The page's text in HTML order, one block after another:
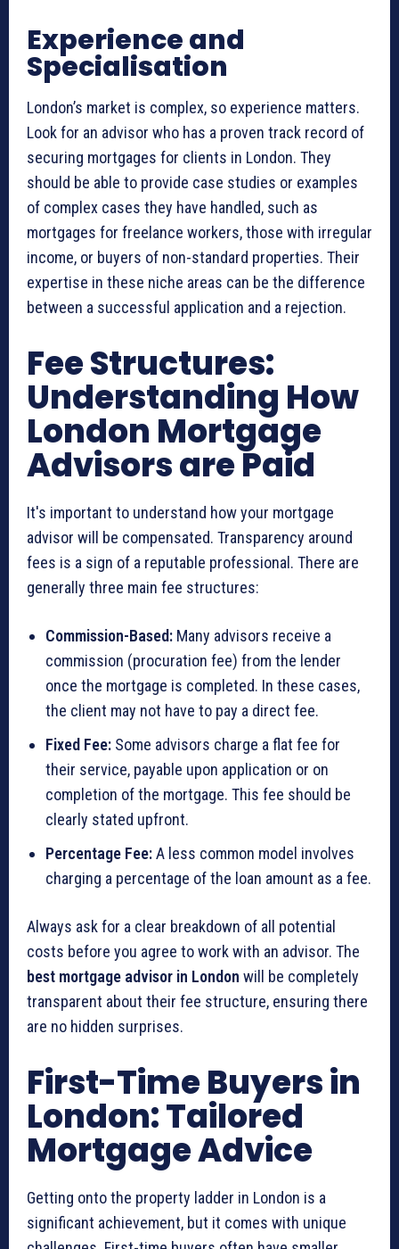
Experience and
Specialisation
London’s market is complex, so experience matters.
Look for an advisor who has a proven track record of
securing mortgages for clients in London. They
should be able to provide case studies or examples
of complex cases they have handled, such as
mortgages for freelance workers, those with irregular
income, or buyers of non-standard properties. Their
expertise in these niche areas can be the difference
between a successful application and a rejection.
Fee Structures:
Understanding How
London Mortgage
Advisors are Paid
It's important to understand how your mortgage
advisor will be compensated. Transparency around
fees is a sign of a reputable professional. There are
generally three main fee structures:
Commission-Based: Many advisors receive a
commission (procuration fee) from the lender
once the mortgage is completed. In these cases,
the client may not have to pay a direct fee.
Fixed Fee: Some advisors charge a flat fee for
their service, payable upon application or on
completion of the mortgage. This fee should be
clearly stated upfront.
Percentage Fee:A less common model involves
charging a percentage of the loan amount as a fee.
Always ask for a clear breakdown of all potential
costs before you agree to work with an advisor. The
best mortgage advisor in London will be completely
transparent about their fee structure, ensuring there
are no hidden surprises.
First-Time Buyers in
London: Tailored
Mortgage Advice
Getting onto the property ladder in London is a
significant achievement, but it comes with unique